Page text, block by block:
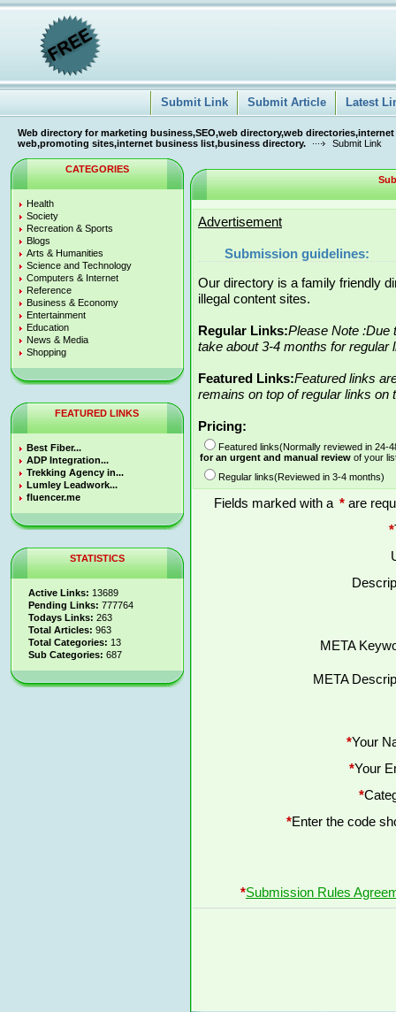
Submit Link Submit Article Latest
Web directory for marketing business,SEO,web directory,web
web,promoting sites,internet business list,business directory.
Submit Link
CATEGORIES
Health
Society
Recreation & Sports
Blogs
Arts & Humanities
Science and Technology
Computers & Internet
Reference
Business & Economy
Entertainment
Education
News & Media
Shopping
FEATURED LINKS
Best Fiber...
ADP Integration...
Trekking Agency in...
Lumley Leadwork...
fluencer.me
STATISTICS
Active Links: 13689
Pending Links: 777764
Todays Links: 263
Total Articles: 963
Total Categories: 13
Sub Categories: 687
Advertisement
Submission guidelines:
Our directory is a family friendly
illegal content sites.
Regular Links:Please Note :Due
take about 3-4 months for regular
Featured Links:Featured links
remains on top of regular links on
Pricing:
Featured links(Normally reviewed in 24-
for an urgent and manual review of your
Regular links(Reviewed in 3-4 months)
Fields marked with a * are
*
META
META
*Your
*Your
*
*Enter the code
*Submission Rules